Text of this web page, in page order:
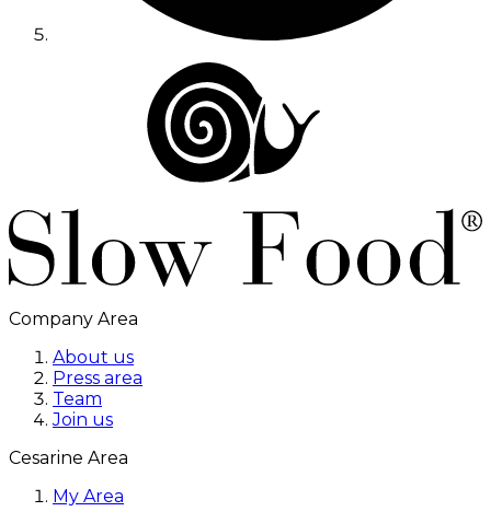
Company Area
About us
Press area
Team
Join us
Cesarine Area
My Area